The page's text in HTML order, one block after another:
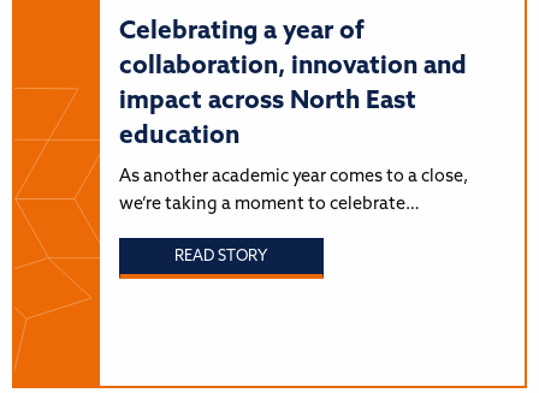
Celebrating a year of
collaboration, innovation and
impact across North East
education
As another academic year comes to a close,
we’re taking a moment to celebrate…
READ STORY